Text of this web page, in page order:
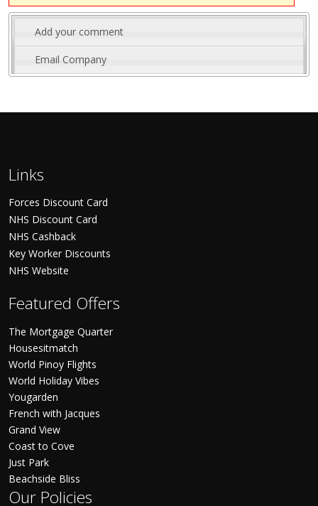
Add your comment
Email Company
Links
Forces Discount Card
NHS Discount Card
NHS Cashback
Key Worker Discounts
NHS Website
Featured Offers
The Mortgage Quarter
Housesitmatch
World Pinoy Flights
World Holiday Vibes
Yougarden
French with Jacques
Grand View
Coast to Cove
Just Park
Beachside Bliss
Our Policies